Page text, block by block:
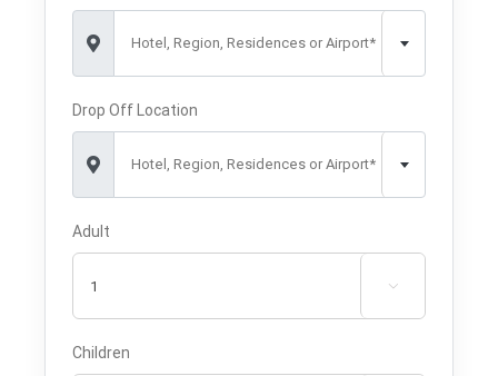
Hotel, Region, Residences or Airport*
Drop Off Location
Hotel, Region, Residences or Airport*
Adult

Children